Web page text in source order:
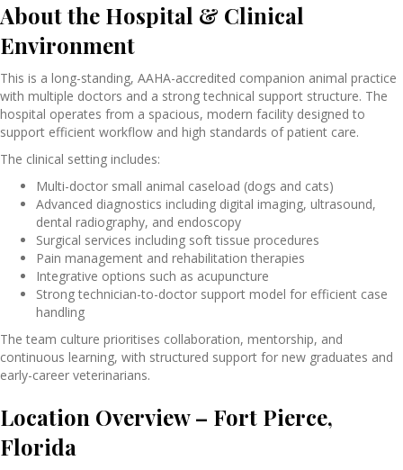
About the Hospital & Clinical
Environment
This is a long-standing, AAHA-accredited companion animal practice
with multiple doctors and a strong technical support structure. The
hospital operates from a spacious, modern facility designed to
support efficient workflow and high standards of patient care.
The clinical setting includes:
Multi-doctor small animal caseload (dogs and cats)
Advanced diagnostics including digital imaging, ultrasound,
dental radiography, and endoscopy
Surgical services including soft tissue procedures
Pain management and rehabilitation therapies
Integrative options such as acupuncture
Strong technician-to-doctor support model for efficient case
handling
The team culture prioritises collaboration, mentorship, and
continuous learning, with structured support for new graduates and
early-career veterinarians.
Location Overview – Fort Pierce,
Florida